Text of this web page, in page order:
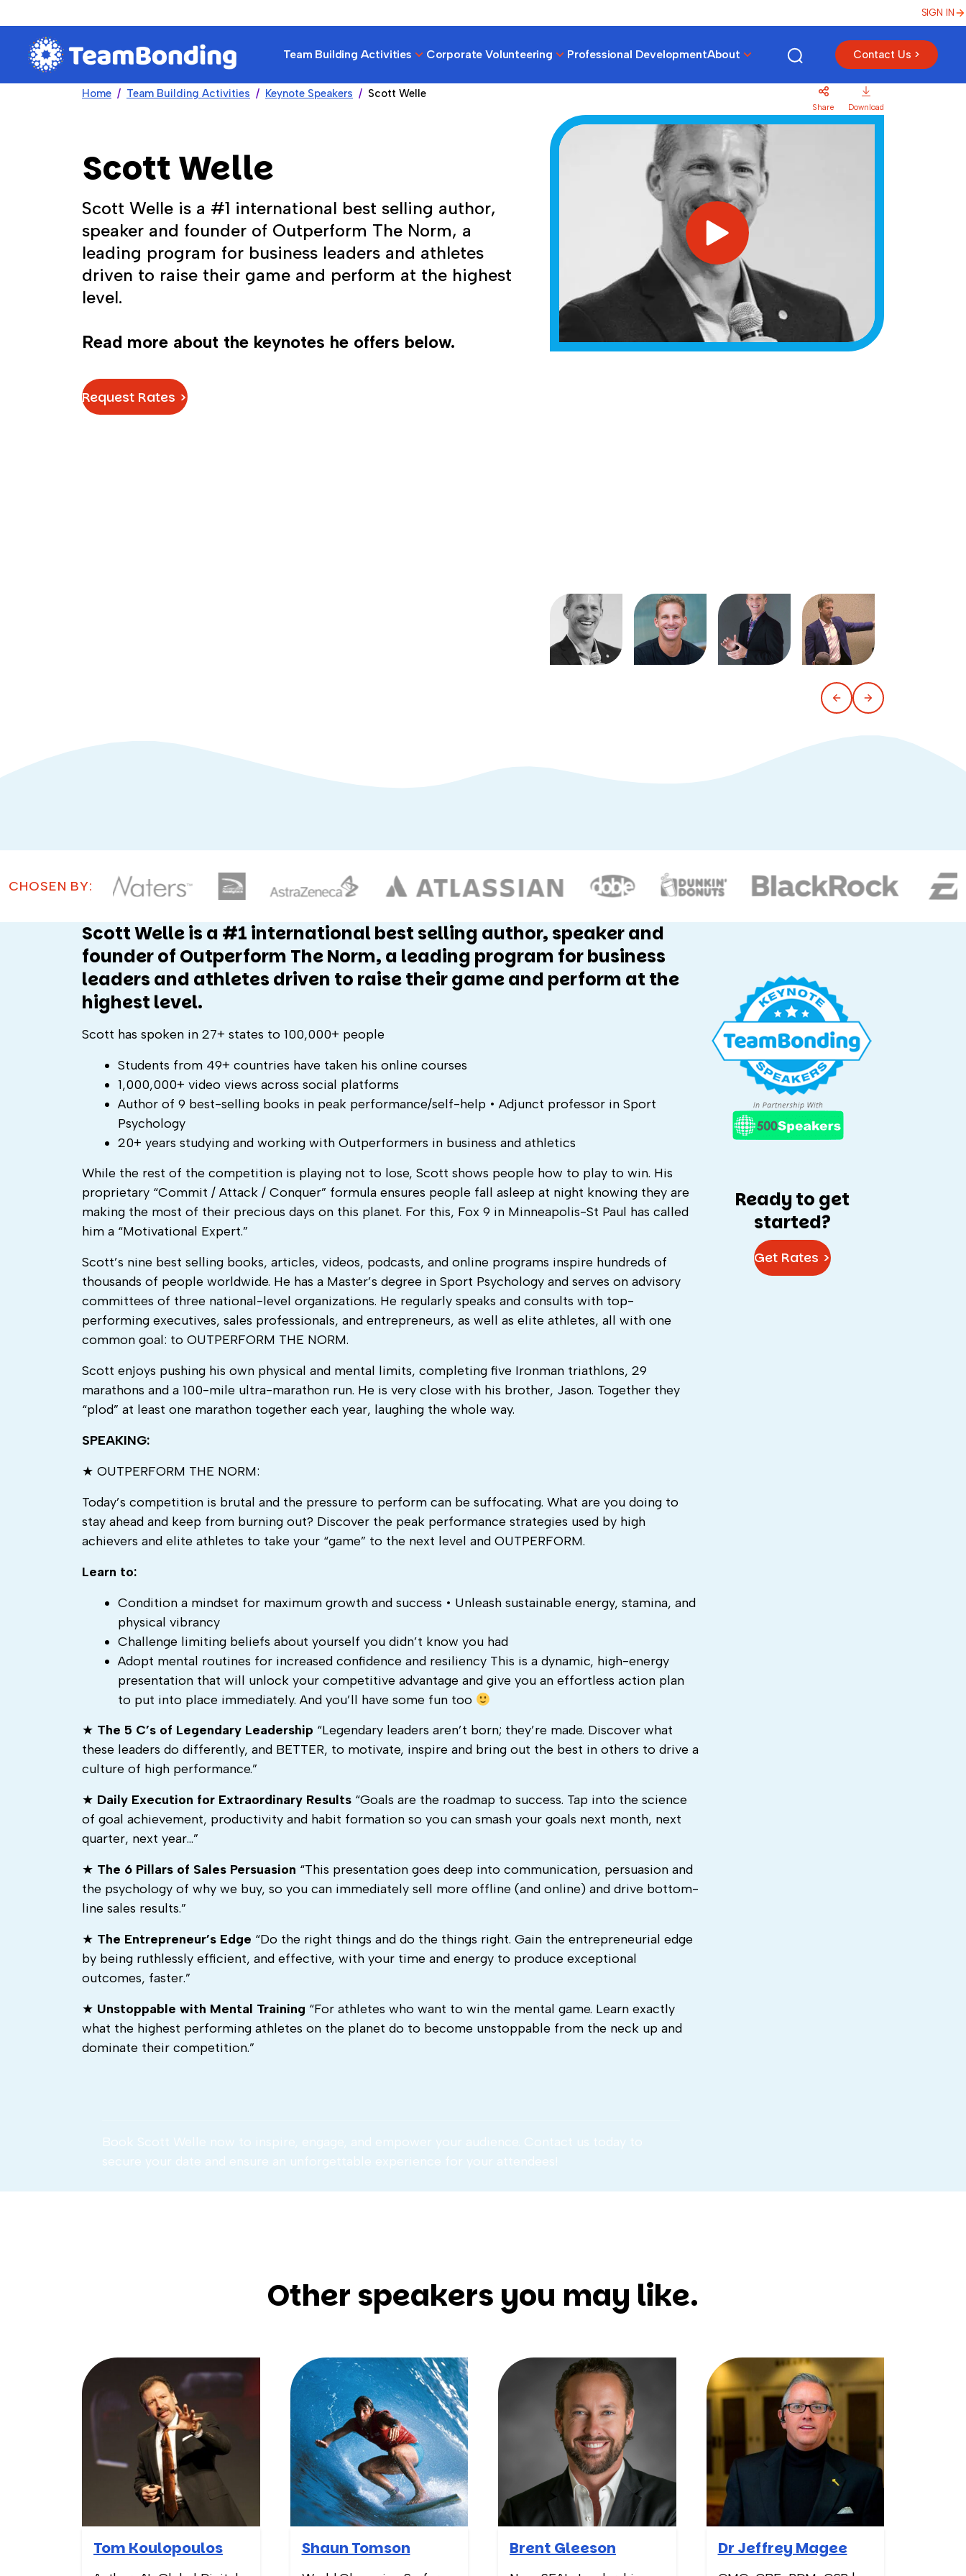
SIGN IN
Team Building Activities Corporate Volunteering Professional DevelopmentAbout Contact Us >
Home Team Building Activities Keynote Speakers Scott Welle
Share Download
Scott Welle
Scott Welle is a #1 international best selling author,
speaker and founder of Outperform The Norm, a
leading program for business leaders and athletes
driven to raise their game and perform at the highest
level.
Read more about the keynotes he offers below.
Request Rates >
CHOSEN BY:
Scott Welle is a #1 international best selling author, speaker and
founder of Outperform The Norm, a leading program for business
leaders and athletes driven to raise their game and perform at the
highest level.
Scott has spoken in 27+ states to 100,000+ people
Students from 49+ countries have taken his online courses
1,000,000+ video views across social platforms
Author of 9 best-selling books in peak performance/self-help • Adjunct professor in Sport
Psychology
20+ years studying and working with Outperformers in business and athletics
While the rest of the competition is playing not to lose, Scott shows people how to play to win. His
proprietary “Commit / Attack / Conquer” formula ensures people fall asleep at night knowing they are
making the most of their precious days on this planet. For this, Fox 9 in Minneapolis-St Paul has called
him a “Motivational Expert.”
Scott’s nine best selling books, articles, videos, podcasts, and online programs inspire hundreds of
thousands of people worldwide. He has a Master’s degree in Sport Psychology and serves on advisory
committees of three national-level organizations. He regularly speaks and consults with top-
performing executives, sales professionals, and entrepreneurs, as well as elite athletes, all with one
common goal: to OUTPERFORM THE NORM.
Scott enjoys pushing his own physical and mental limits, completing five Ironman triathlons, 29
marathons and a 100-mile ultra-marathon run. He is very close with his brother, Jason. Together they
“plod” at least one marathon together each year, laughing the whole way.
SPEAKING:
★ OUTPERFORM THE NORM:
Today’s competition is brutal and the pressure to perform can be suffocating. What are you doing to
stay ahead and keep from burning out? Discover the peak performance strategies used by high
achievers and elite athletes to take your “game” to the next level and OUTPERFORM.
Learn to:
Condition a mindset for maximum growth and success • Unleash sustainable energy, stamina, and
physical vibrancy
Challenge limiting beliefs about yourself you didn’t know you had
Adopt mental routines for increased confidence and resiliency This is a dynamic, high-energy
presentation that will unlock your competitive advantage and give you an effortless action plan
to put into place immediately. And you’ll have some fun too
★ The 5 C’s of Legendary Leadership “Legendary leaders aren’t born; they’re made. Discover what
these leaders do differently, and BETTER, to motivate, inspire and bring out the best in others to drive a
culture of high performance.”
★ Daily Execution for Extraordinary Results “Goals are the roadmap to success. Tap into the science
of goal achievement, productivity and habit formation so you can smash your goals next month, next
quarter, next year…”
★ The 6 Pillars of Sales Persuasion “This presentation goes deep into communication, persuasion and
the psychology of why we buy, so you can immediately sell more offline (and online) and drive bottom-
line sales results.”
★ The Entrepreneur’s Edge “Do the right things and do the things right. Gain the entrepreneurial edge
by being ruthlessly efficient, and effective, with your time and energy to produce exceptional
outcomes, faster.”
★ Unstoppable with Mental Training “For athletes who want to win the mental game. Learn exactly
what the highest performing athletes on the planet do to become unstoppable from the neck up and
dominate their competition.”
Book Scott Welle now to inspire, engage, and empower your audience. Contact us today to
secure your date and ensure an unforgettable experience for your attendees!
Ready to get
started?
Get Rates >
Other speakers you may like.
Tom Koulopoulos Shaun Tomson Brent Gleeson Dr Jeffrey Magee